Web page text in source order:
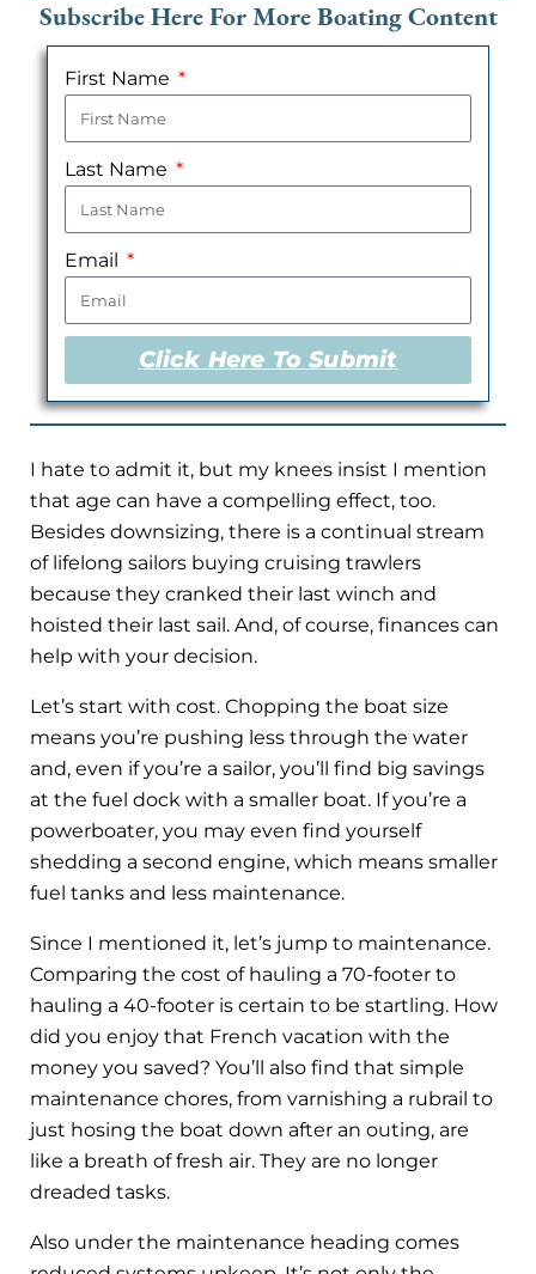
Subscribe Here For More Boating Content
First Name
Last Name
Email
Click Here To Submit
I hate to admit it, but my knees insist I mention
that age can have a compelling effect, too.
Besides downsizing, there is a continual stream
of lifelong sailors buying cruising trawlers
because they cranked their last winch and
hoisted their last sail. And, of course, finances can
help with your decision.
Let’s start with cost. Chopping the boat size
means you’re pushing less through the water
and, even if you’re a sailor, you’ll find big savings
at the fuel dock with a smaller boat. If you’re a
powerboater, you may even find yourself
shedding a second engine, which means smaller
fuel tanks and less maintenance.
Since I mentioned it, let’s jump to maintenance.
Comparing the cost of hauling a 70-footer to
hauling a 40-footer is certain to be startling. How
did you enjoy that French vacation with the
money you saved? You’ll also find that simple
maintenance chores, from varnishing a rubrail to
just hosing the boat down after an outing, are
like a breath of fresh air. They are no longer
dreaded tasks.
Also under the maintenance heading comes